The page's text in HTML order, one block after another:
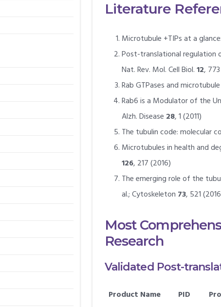
Literature
Microtubule +TIPs at a
Post-translational regulation
Nat. Rev. Mol. Cell Biol.12,
Rab GTPases and
Rab6 is a Modulator of the
Alzh. Disease 28, 1 (2011)
The tubulin code: molecular
Microtubules in health and
126, 217 (2016)
The emerging role of the
al.; Cytoskeleton 73, 521
Most
Research
Validated Post-
Product Name PID